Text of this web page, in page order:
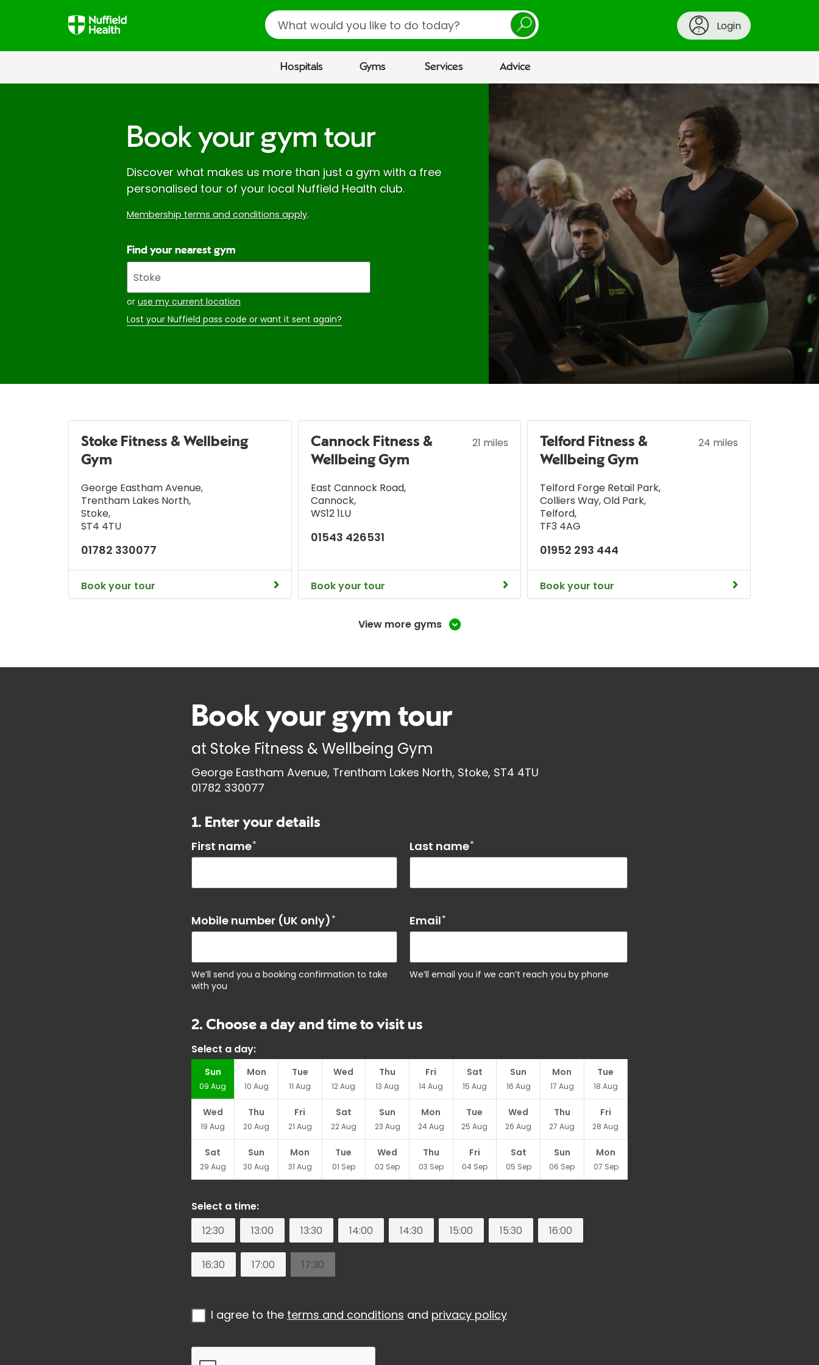
Search
Login
Hospitals Gyms Services Advice
Book your gym tour
Discover what makes us more than just a gym with a free
personalised tour of your local Nuffield Health club.
Membership terms and conditions apply.
Find your nearest gym
your
address
or use my current location
Lost your Nuffield pass code or want it sent again?
Stoke Fitness & Wellbeing
Gym
George Eastham Avenue,
Trentham Lakes North,
Stoke,
ST4 4TU
01782 330077
Book your tour
Cannock Fitness &
Wellbeing Gym
21 miles
East Cannock Road,
Cannock,
WS12 1LU
01543 426531
Book your tour
Telford Fitness &
Wellbeing Gym
24 miles
Telford Forge Retail Park,
Colliers Way, Old Park,
Telford,
TF3 4AG
01952 293 444
Book your tour
View more gyms
Book your gym tour
at Stoke Fitness & Wellbeing Gym
George Eastham Avenue, Trentham Lakes North, Stoke, ST4 4TU
01782 330077
1. Enter your details
First name* Last name*
Mobile number (UK only) *
We’ll send you a booking confirmation to take
with you
Email*
We’ll email you if we can’t reach you by phone
2. Choose a day and time to visit us
Select a day:
Sun
09 Aug
Mon
10 Aug
Tue
11 Aug
Wed
12 Aug
Thu
13 Aug
Fri
14Aug
Sat
15 Aug
Sun
16 Aug
Mon
17 Aug
Tue
18 Aug
Wed
19 Aug
Thu
20 Aug
Fri
21 Aug
Sat
22Aug
Sun
23 Aug
Mon
24Aug
Tue
25 Aug
Wed
26 Aug
Thu
27 Aug
Fri
28 Aug
Sat
29 Aug
Sun
30 Aug
Mon
31 Aug
Tue
01 Sep
Wed
02 Sep
Thu
03 Sep
Fri
04 Sep
Sat
05 Sep
Sun
06 Sep
Mon
07 Sep
Select a time:
12:30
13:00 13:30 14:00 14:30 15:00 15:30 16:00
16:30 17:00 17:30
I agree to the terms and conditions and privacy policy